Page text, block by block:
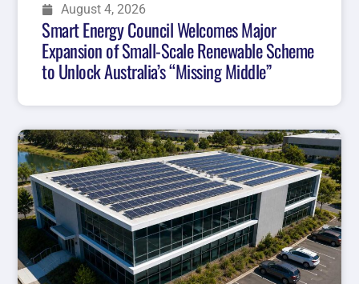
August 4, 2026
Smart Energy Council Welcomes Major
Expansion of Small-Scale Renewable Scheme
to Unlock Australia’s “Missing Middle”